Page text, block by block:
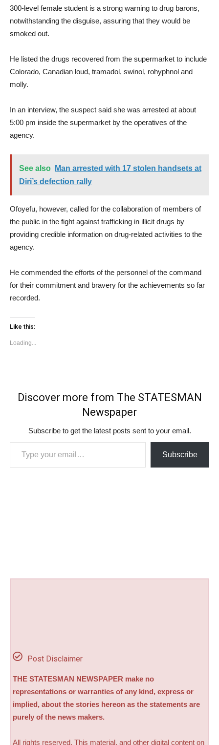
300-level female student is a strong warning to drug barons,
notwithstanding the disguise, assuring that they would be
smoked out.
He listed the drugs recovered from the supermarket to include
Colorado, Canadian loud, tramadol, swinol, rohyphnol and
molly.
In an interview, the suspect said she was arrested at about
5:00 pm inside the supermarket by the operatives of the
agency.
See also
Man arrested with 17 stolen handsets at
Diri’s defection rally
Ofoyefu, however, called for the collaboration of members of
the public in the fight against trafficking in illicit drugs by
providing credible information on drug-related activities to the
agency.
He commended the efforts of the personnel of the command
for their commitment and bravery for the achievements so far
recorded.
Like this:
Loading...
Discover more from The STATESMAN
Newspaper
Subscribe to get the latest posts sent to your email.
Type your email…
Subscribe
Post Disclaimer
THE STATESMAN NEWSPAPER make no
representations or warranties of any kind, express or
implied, about the stories hereon as the statements are
purely of the news makers.
All rights reserved. This material, and other digital content on